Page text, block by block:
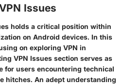
Issues
holds a critical position within
on Android devices. In this
on exploring VPN in
VPN Issues section serves as
for users encountering technical
hitches. An adept understanding